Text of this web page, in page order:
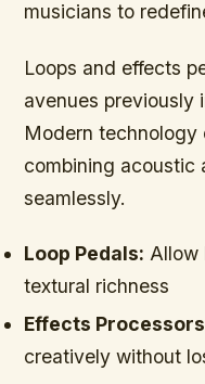
musicians to
Loops and effects
avenues previously
Modern technology
combining acoustic
seamlessly.
Loop Pedals: Allow
textural richness
Effects
creatively without